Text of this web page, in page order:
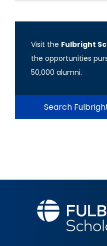
Visit the Fulbright
the opportunities
50,000 alumni.
Search